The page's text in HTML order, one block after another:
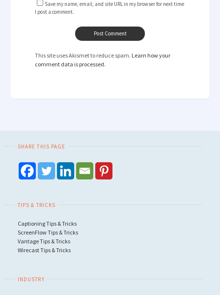
Save my name, email, and site URL in my browser for next time
I post a comment.
This site uses Akismet to reduce spam. Learn how your
comment data is processed.
SHARE THIS PAGE
TIPS & TRICKS
Captioning Tips & Tricks
ScreenFlow Tips & Tricks
Vantage Tips & Tricks
Wirecast Tips & Tricks
INDUSTRY